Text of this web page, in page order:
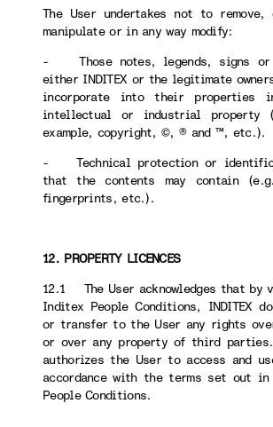
The User undertakes not to
manipulate or in any way modify:
- Those notes, legends, signs or
either INDITEX or the legitimate
incorporate into their properties
intellectual or industrial property
example, copyright, ©, ® and ™, etc.).
- Technical protection or
that the contents may contain
fingerprints, etc.).
12. PROPERTY LICENCES
12.1 The User acknowledges that by
Inditex People Conditions, INDITEX
or transfer to the User any rights
or over any property of third parties.
authorizes the User to access and
accordance with the terms set out
People Conditions.